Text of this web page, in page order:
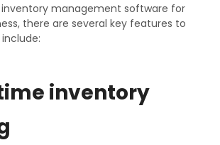
management software for
there are several key features to
inventory